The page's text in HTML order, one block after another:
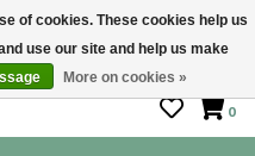
Sat 10 - 5
0
of cookies. These cookies help us
use our site and help us make
More on cookies »